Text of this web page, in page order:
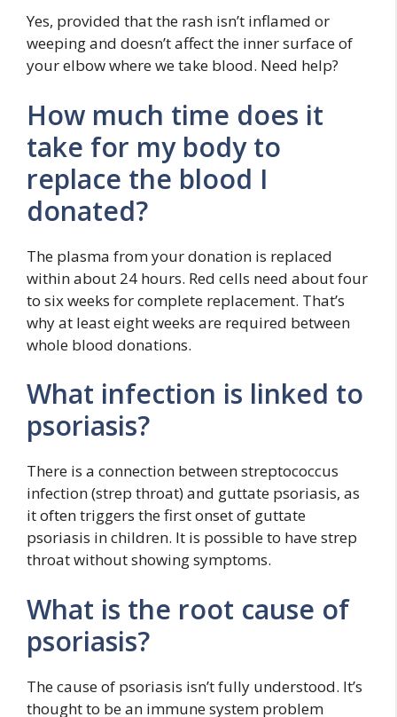
Yes, provided that the rash isn’t inflamed or
weeping and doesn’t affect the inner surface of
your elbow where we take blood. Need help?
How much time does it
take for my body to
replace the blood I
donated?
The plasma from your donation is replaced
within about 24 hours. Red cells need about four
to six weeks for complete replacement. That’s
why at least eight weeks are required between
whole blood donations.
What infection is linked to
psoriasis?
There is a connection between streptococcus
infection (strep throat) and guttate psoriasis, as
it often triggers the first onset of guttate
psoriasis in children. It is possible to have strep
throat without showing symptoms.
What is the root cause of
psoriasis?
The cause of psoriasis isn’t fully understood. It’s
thought to be an immune system problem